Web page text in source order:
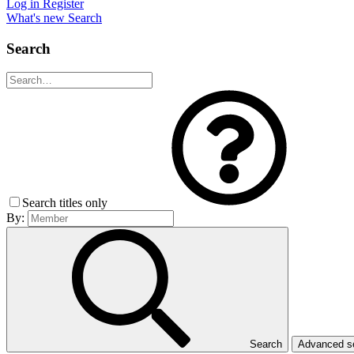
Log in Register
What's new Search
Search
Search titles only
By:
Search Advanced